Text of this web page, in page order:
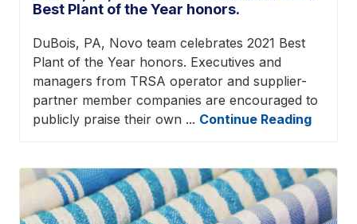
Best Plant of the Year honors.
DuBois, PA, Novo team celebrates 2021 Best
Plant of the Year honors. Executives and
managers from TRSA operator and supplier-
partner member companies are encouraged to
publicly praise their own ... Continue Reading